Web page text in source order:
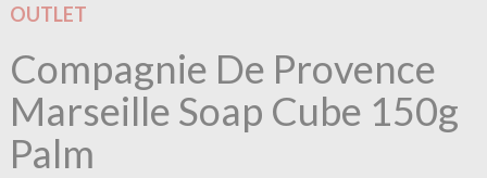
OUTLET
Compagnie De Provence
Marseille Soap Cube 150g
Palm